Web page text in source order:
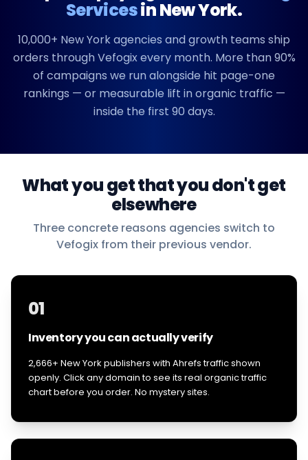
ServicesinNew York.
10,000+ New Yorkagencies and growth teams ship
orders through Vefogix every month. More than 90%
of campaigns we run alongside hit page-one
rankings — or measurable lift in organic traffic —
inside the first 90 days.
What you get that you don't get
elsewhere
Three concrete reasons agencies switch to
Vefogix from their previous vendor.
01
Inventory you can actually verify
2,666+ New York publishers with Ahrefs traffic shown
openly. Click any domain to see its real organic traffic
chart before you order. No mystery sites.